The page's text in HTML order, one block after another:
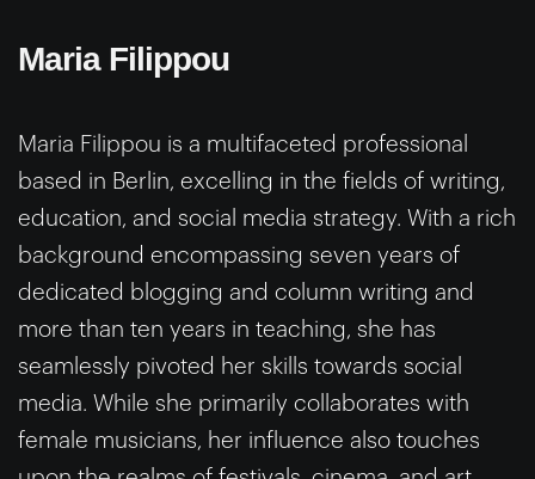
Maria Filippou
Maria Filippou is a multifaceted professional
based in Berlin, excelling in the fields of writing,
education, and social media strategy. With a rich
background encompassing seven years of
dedicated blogging and column writing and
more than ten years in teaching, she has
seamlessly pivoted her skills towards social
media. While she primarily collaborates with
female musicians, her influence also touches